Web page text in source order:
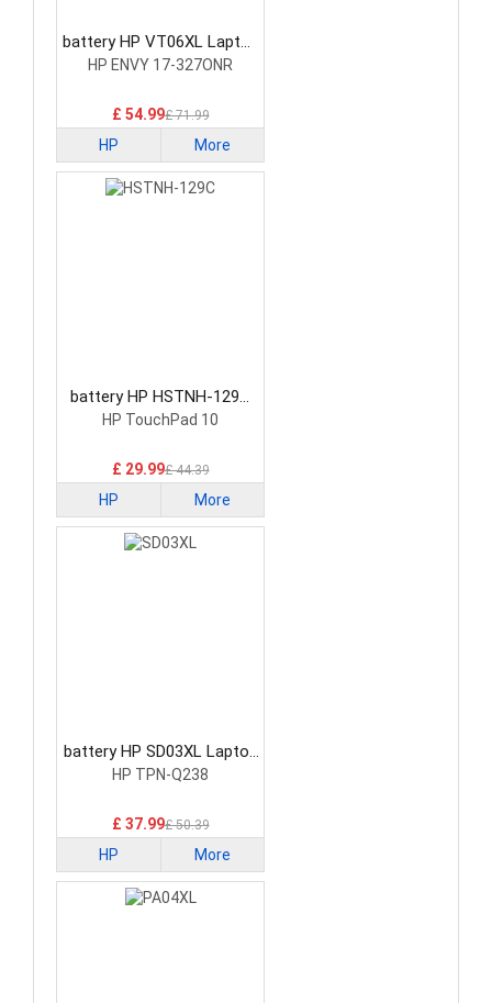
battery HP VT06XL Laptop
Battery
HP ENVY 17-327ONR
£ 54.99£ 71.99
HP More
battery HP HSTNH-129C
Laptop Battery
HP TouchPad 10
£ 29.99£ 44.39
HP More
battery HP SD03XL Laptop
Battery
HP TPN-Q238
£ 37.99£ 50.39
HP More